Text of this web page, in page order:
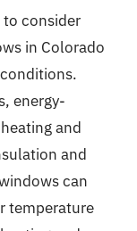
to consider
in Colorado
energy-
and
and
can
temperature